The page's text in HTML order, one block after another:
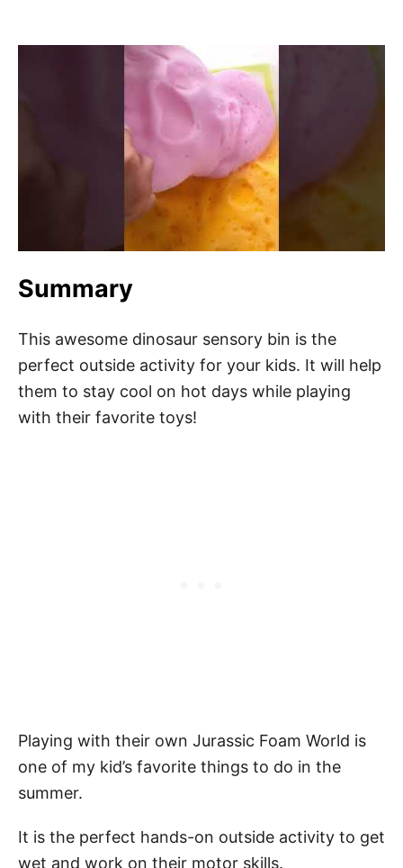
Summary
This awesome dinosaur sensory bin is the
perfect outside activity for your kids. It will help
them to stay cool on hot days while playing
with their favorite toys!
Playing with their own Jurassic Foam World is
one of my kid’s favorite things to do in the
summer.
It is the perfect hands-on outside activity to get
wet and work on their motor skills.